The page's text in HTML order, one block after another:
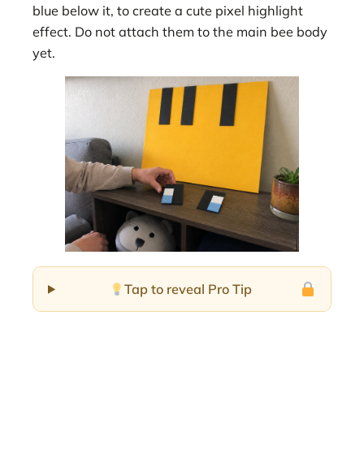
blue below it, to create a cute pixel highlight
effect. Do not attach them to the main bee body
yet.
Tap to reveal Pro Tip